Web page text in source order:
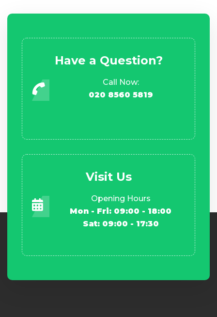
Have a Question?
Call Now:
020 8560 5819
Visit Us
Opening Hours
Mon - Fri: 09:00 - 18:00
Sat: 09:00 - 17:30